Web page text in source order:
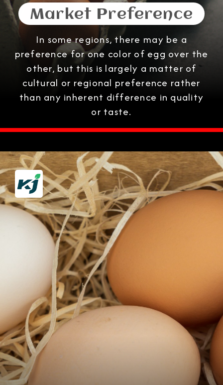
Market Preference
In some regions, there may be a
preference for one color of egg over the
other, but this is largely a matter of
cultural or regional preference rather
than any inherent difference in quality
or taste.